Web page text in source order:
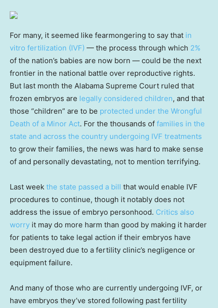
For many, it seemed like fearmongering to say that in
vitro fertilization (IVF) — the process through which 2%
of the nation’s babies are now born — could be the next
frontier in the national battle over reproductive rights.
But last month the Alabama Supreme Court ruled that
frozen embryos are legally considered children, and that
those “children” are to be protected under the Wrongful
Death of a Minor Act. For the thousands of families in the
state and across the country undergoing IVF treatments
to grow their families, the news was hard to make sense
of and personally devastating, not to mention terrifying.
Last week the state passed a bill that would enable IVF
procedures to continue, though it notably does not
address the issue of embryo personhood. Critics also
worry it may do more harm than good by making it harder
for patients to take legal action if their embryos have
been destroyed due to a fertility clinic’s negligence or
equipment failure.
And many of those who are currently undergoing IVF, or
have embryos they’ve stored following past fertility